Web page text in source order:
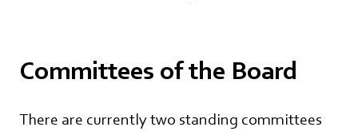
Committees of the Board
There are currently two standing committees